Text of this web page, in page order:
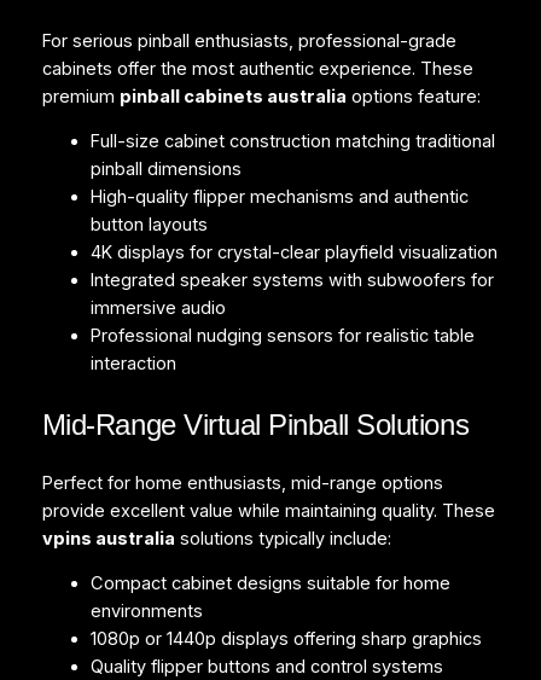
For serious pinball enthusiasts, professional-grade
cabinets offer the most authentic experience. These
premium pinball cabinets australia options feature:
Full-size cabinet construction matching traditional
pinball dimensions
High-quality flipper mechanisms and authentic
button layouts
4K displays for crystal-clear playfield visualization
Integrated speaker systems with subwoofers for
immersive audio
Professional nudging sensors for realistic table
interaction
Mid-Range Virtual Pinball Solutions
Perfect for home enthusiasts, mid-range options
provide excellent value while maintaining quality. These
vpins australia solutions typically include:
Compact cabinet designs suitable for home
environments
1080p or 1440p displays offering sharp graphics
Quality flipper buttons and control systems